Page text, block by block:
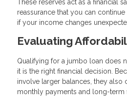
These reserves act as a financial
reassurance that you can
if your income changes
Evaluating
Qualifying for a jumbo loan does
it is the right financial decision.
involve larger balances, they also
monthly payments and long-term